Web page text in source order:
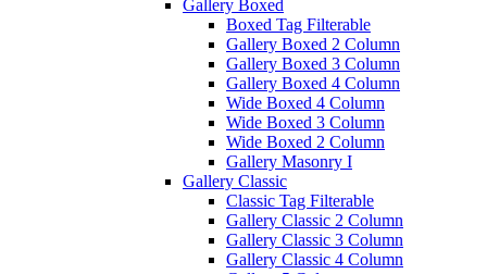
Gallery Boxed
Boxed Tag Filterable
Gallery Boxed 2 Column
Gallery Boxed 3 Column
Gallery Boxed 4 Column
Wide Boxed 4 Column
Wide Boxed 3 Column
Wide Boxed 2 Column
Gallery Masonry I
Gallery Classic
Classic Tag Filterable
Gallery Classic 2 Column
Gallery Classic 3 Column
Gallery Classic 4 Column